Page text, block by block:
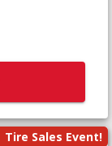
Tire Sales Event!